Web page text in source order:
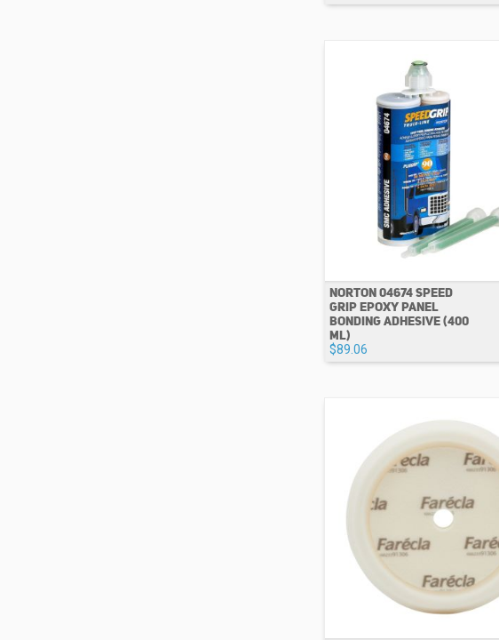
NORTON 04674 SPEED
GRIP EPOXY PANEL
BONDING ADHESIVE (400
ML)
$89.06